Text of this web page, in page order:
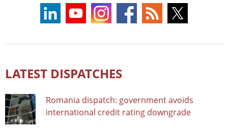
LATEST DISPATCHES
Romania dispatch: government avoids
international credit rating downgrade